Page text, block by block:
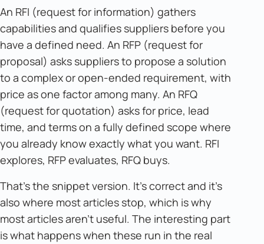
An RFI (request for information) gathers
capabilities and qualifies suppliers before you
have a defined need. An RFP (request for
proposal) asks suppliers to propose a solution
to a complex or open-ended requirement, with
price as one factor among many. An RFQ
(request for quotation) asks for price, lead
time, and terms on a fully defined scope where
you already know exactly what you want. RFI
explores, RFP evaluates, RFQ buys.
That's the snippet version. It's correct and it's
also where most articles stop, which is why
most articles aren't useful. The interesting part
is what happens when these run in the real